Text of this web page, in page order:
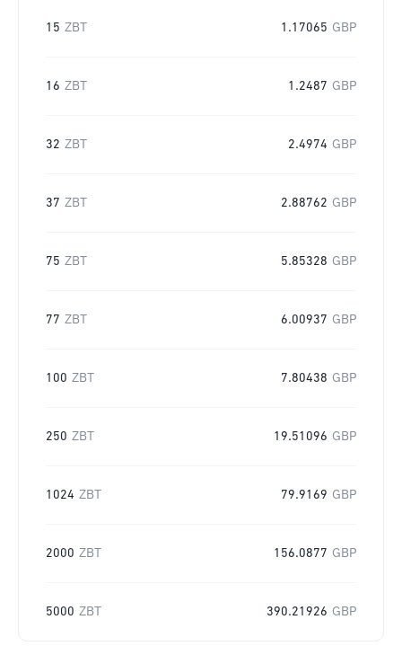
15 ZBT 1.17065 GBP
16 ZBT 1.2487 GBP
32 ZBT 2.4974 GBP
37 ZBT 2.88762 GBP
75 ZBT 5.85328 GBP
77 ZBT 6.00937 GBP
100 ZBT 7.80438 GBP
250 ZBT 19.51096 GBP
1024 ZBT 79.9169 GBP
2000 ZBT 156.0877 GBP
5000 ZBT 390.21926 GBP